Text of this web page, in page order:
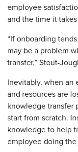
employee
and the time it
“If onboarding
may be a problem
transfer,” Stout-
Inevitably, when
and resources are
knowledge transfer
start from scratch.
knowledge to help
employee doing the